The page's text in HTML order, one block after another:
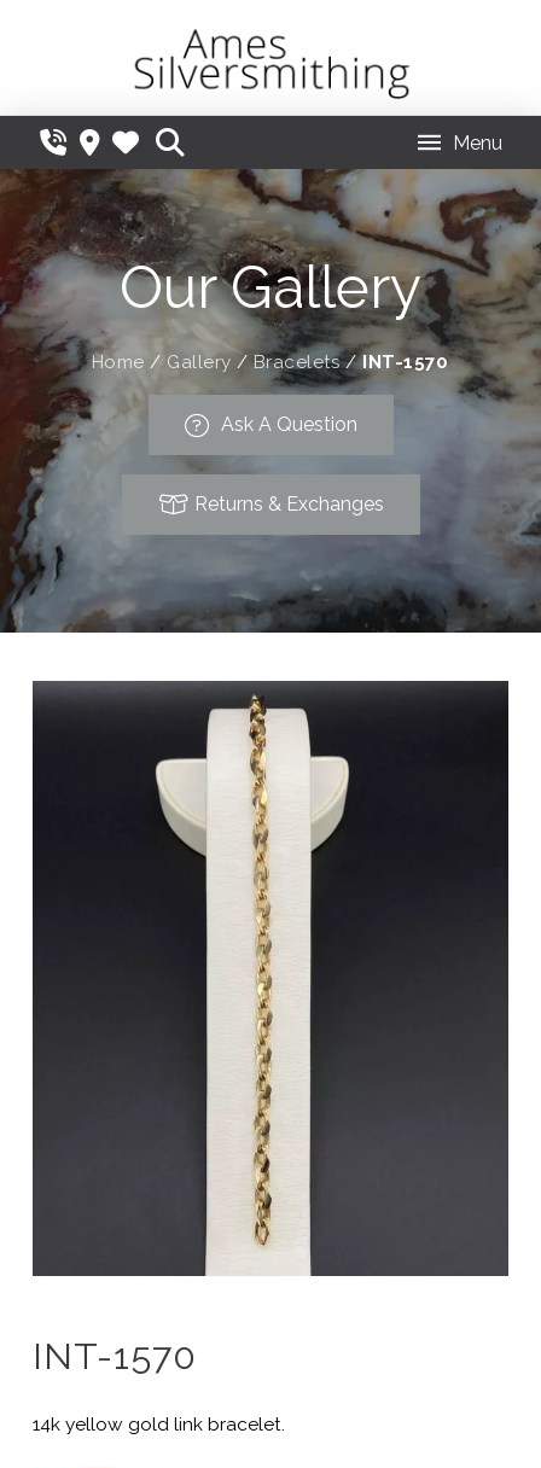
Menu
Our Gallery
Home / Gallery /Bracelets/INT-1570
Ask A Question
Returns & Exchanges
INT-1570
14k yellow gold link bracelet.